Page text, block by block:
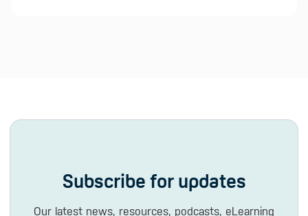
Subscribe for updates
Our latest news, resources, podcasts, eLearning